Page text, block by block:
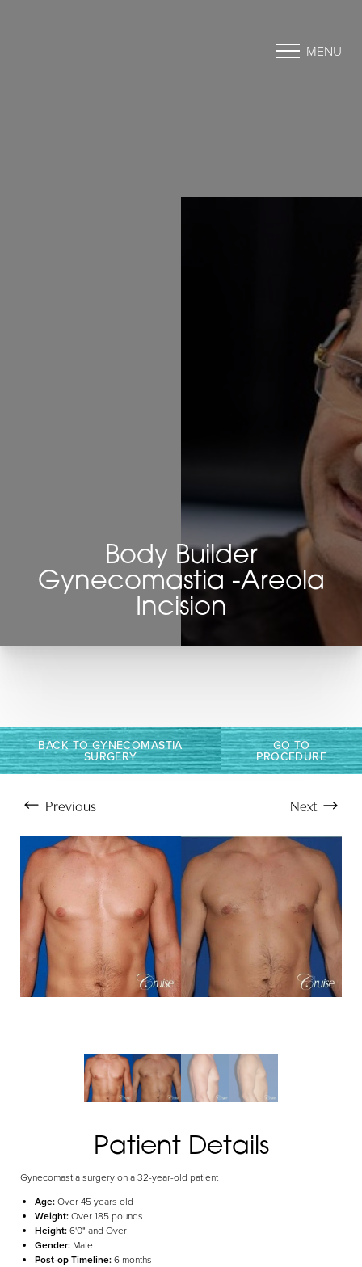
MENU
Body Builder
Gynecomastia -Areola
Incision
BACK TO GYNECOMASTIA
SURGERY
GO TO
PROCEDURE
Previous Next
Patient Details
Gynecomastia surgery on a 32-year-old patient
Age:Over 45 years old
Weight:Over 185 pounds
Height:6'0" and Over
Gender: Male
Post-op Timeline:6 months
Aa
Dyslexia Friendly Hide Images